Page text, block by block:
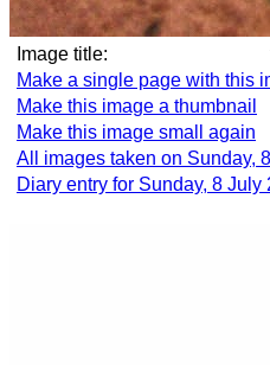
Image title:
Make a single page with this
Make this image a thumbnail
Make this image small again
All images taken on Sunday,
Diary entry for Sunday, 8 July